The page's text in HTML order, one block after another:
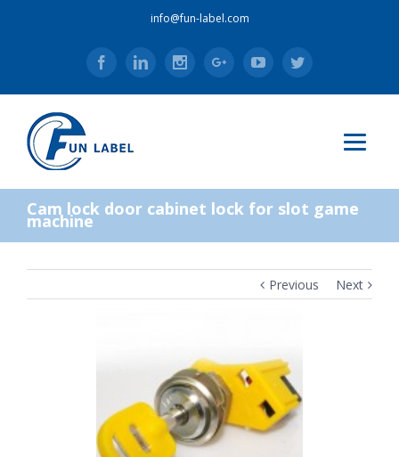
info@fun-label.com
FacebookLinkedinInstagramGoogle+YoutubeTwitter
Cam lock door cabinet lock for slot game
machine
Previous Next